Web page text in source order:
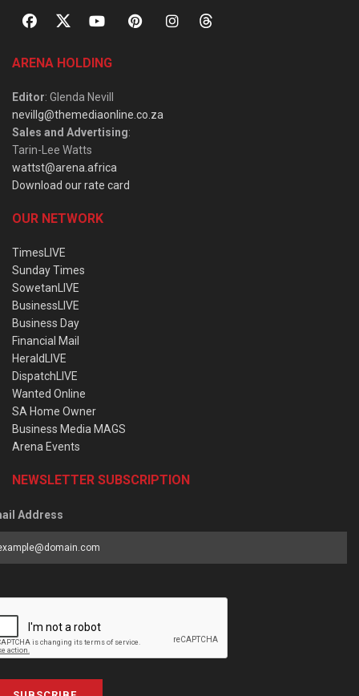
ARENA HOLDING
Editor: Glenda Nevill
nevillg@themediaonline.co.za
Sales and Advertising:
Tarin-Lee Watts
wattst@arena.africa
Download our rate card
OUR NETWORK
TimesLIVE
Sunday Times
SowetanLIVE
BusinessLIVE
Business Day
Financial Mail
HeraldLIVE
DispatchLIVE
Wanted Online
SA Home Owner
Business Media MAGS
Arena Events
NEWSLETTER SUBSCRIPTION
Address